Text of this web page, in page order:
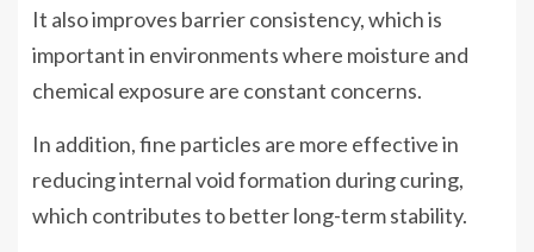
It also improves barrier consistency, which is
important in environments where moisture and
chemical exposure are constant concerns.
In addition, fine particles are more effective in
reducing internal void formation during curing,
which contributes to better long-term stability.